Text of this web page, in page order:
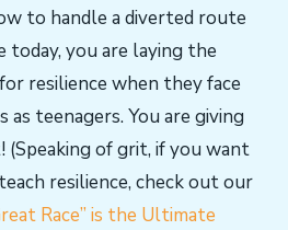
to handle a diverted route
you are laying the
resilience when they face
teenagers. You are giving
of grit, if you want
resilience, check out our
Race” is the Ultimate